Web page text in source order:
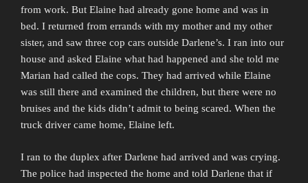
from work. But Elaine had already gone home and was in
bed. I returned from errands with my mother and my other
sister, and saw three cop cars outside Darlene’s. I ran into our
house and asked Elaine what had happened and she told me
Marian had called the cops. They had arrived while Elaine
was still there and examined the children, but there were no
bruises and the kids didn’t admit to being scared. When the
truck driver came home, Elaine left.
I ran to the duplex after Darlene had arrived and was crying.
The police had inspected the home and told Darlene that if